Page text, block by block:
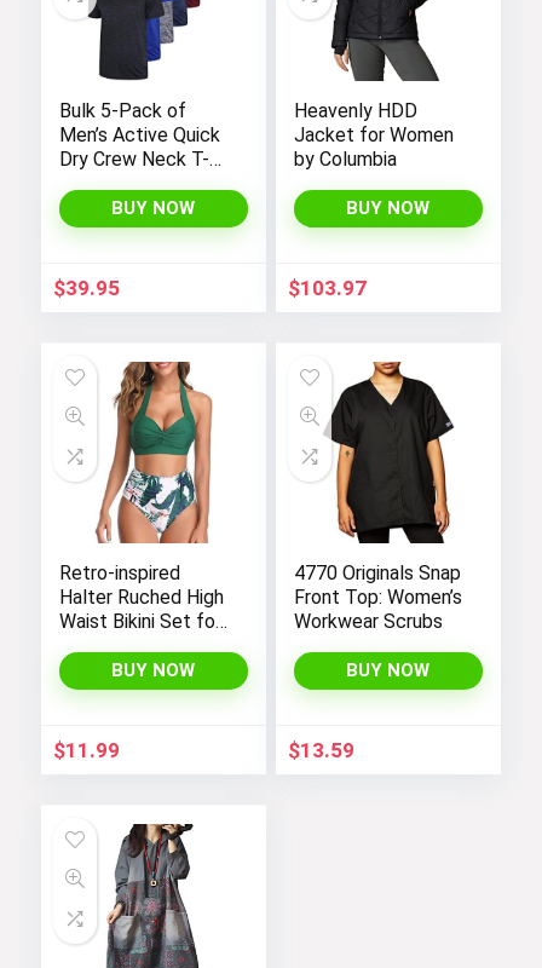
Bulk 5-Pack of
Men’s Active Quick
Dry Crew Neck T-
Sleeve Athletic
Running, Gym, and
BUY NOW
$39.95
Heavenly HDD
Jacket for Women
by Columbia
BUY NOW
$103.97
Retro-inspired
Halter Ruched High
Waist Bikini Set for
Temptation in Two
Pieces
BUY NOW
$11.99
4770 Originals Snap
Front Top: Women’s
Workwear Scrubs
BUY NOW
$13.59